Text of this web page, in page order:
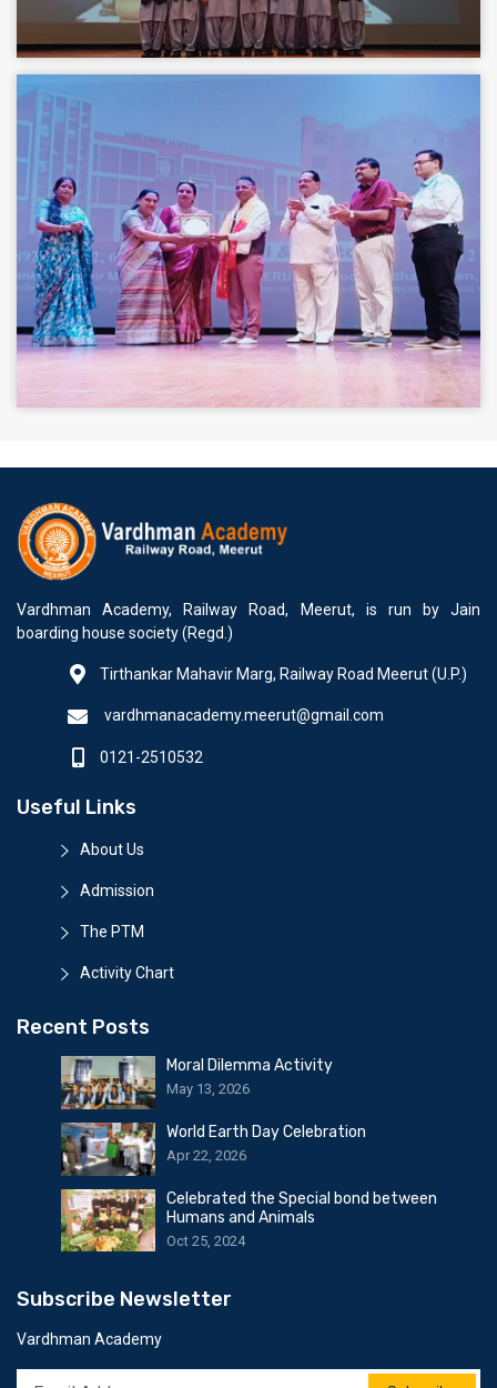
Vardhman Academy, Railway Road, Meerut, is run by Jain
boarding house society (Regd.)
Tirthankar Mahavir Marg, Railway Road Meerut (U.P.)
vardhmanacademy.meerut@gmail.com
0121-2510532
Useful Links
About Us
Admission
The PTM
Activity Chart
Recent Posts
Moral Dilemma Activity
May 13, 2026
World Earth Day Celebration
Apr 22, 2026
Celebrated the Special bond between
Humans and Animals
Oct 25, 2024
Subscribe Newsletter
Vardhman Academy